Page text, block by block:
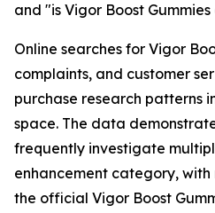
and "is Vigor Boost Gummies
Online searches for Vigor
complaints, and customer
purchase research patterns
space. The data
frequently investigate
enhancement category,
the official Vigor Boost